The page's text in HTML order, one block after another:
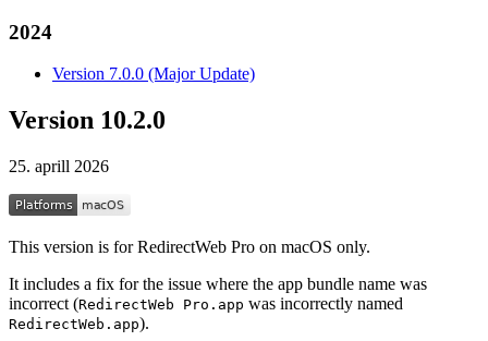
2024
Version 7.0.0 (Major Update)
Version 10.2.0
25. aprill 2026
This version is for RedirectWeb Pro on macOS only.
It includes a fix for the issue where the app bundle name was
incorrect (RedirectWeb Pro.app was incorrectly named
RedirectWeb.app).